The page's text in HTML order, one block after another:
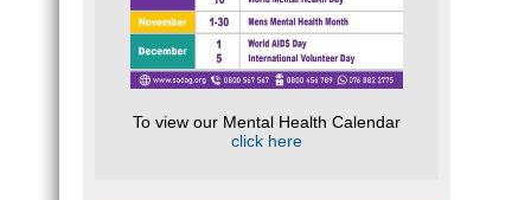
To view our Mental Health Calendar
click here